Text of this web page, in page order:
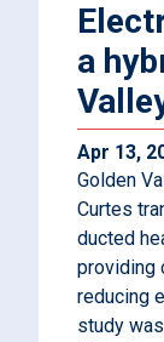
a
Apr 13,
Golden
Curtes
ducted
providing
reducing
study